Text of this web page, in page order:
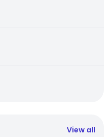
View all